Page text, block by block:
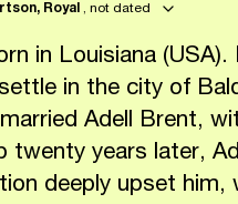
Royal , not dated
in Louisiana
in the city of
Adell Brent,
twenty years later,
deeply upset him,